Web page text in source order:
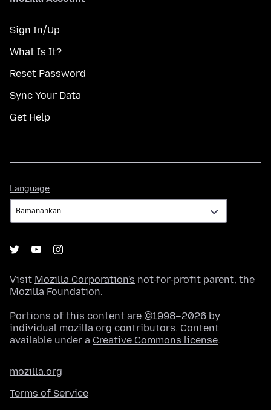
Sign In/Up
What Is It?
Reset Password
Sync Your Data
Get Help
Language
Visit Mozilla Corporation's not-for-profit parent, the
Mozilla Foundation.
Portions of this content are ©1998–2026 by
individual mozilla.org contributors. Content
available under a Creative Commons license.
mozilla.org
Terms of Service